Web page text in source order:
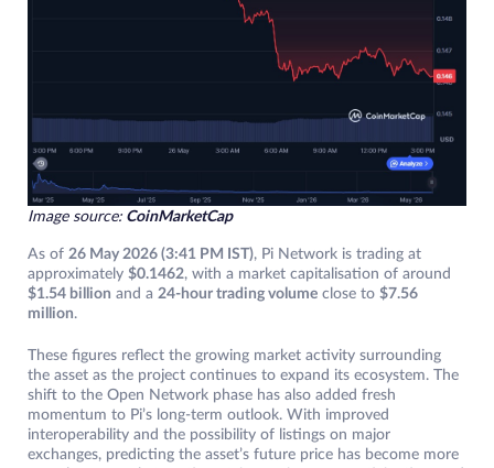
Image source: CoinMarketCap
As of 26 May 2026 (3:41 PM IST), Pi Network is trading at
approximately $0.1462, with a market capitalisation of around
$1.54 billion and a 24-hour trading volume close to $7.56
million.
These figures reflect the growing market activity surrounding
the asset as the project continues to expand its ecosystem. The
shift to the Open Network phase has also added fresh
momentum to Pi’s long-term outlook. With improved
interoperability and the possibility of listings on major
exchanges, predicting the asset’s future price has become more